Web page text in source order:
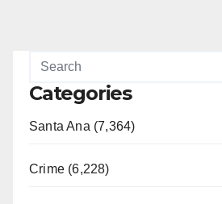
Categories
Santa Ana (7,364)
Crime (6,228)